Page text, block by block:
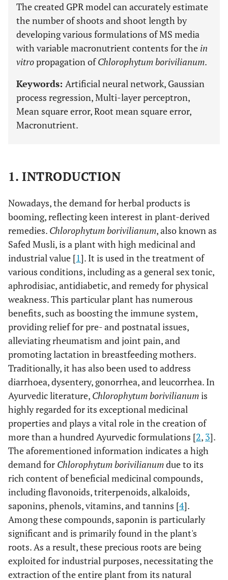
The created GPR model can accurately estimate
the number of shoots and shoot length by
developing various formulations of MS media
with variable macronutrient contents for the in
vitropropagation ofChlorophytum borivilianum.
Keywords: Artificial neural network, Gaussian
process regression, Multi-layer perceptron,
Mean square error, Root mean square error,
Macronutrient.
1. INTRODUCTION
Nowadays, the demand for herbal products is
booming, reflecting keen interest in plant-derived
remedies. Chlorophytum borivilianum, also known as
Safed Musli, is a plant with high medicinal and
industrial value [1]. It is used in the treatment of
various conditions, including as a general sex tonic,
aphrodisiac, antidiabetic, and remedy for physical
weakness. This particular plant has numerous
benefits, such as boosting the immune system,
providing relief for pre- and postnatal issues,
alleviating rheumatism and joint pain, and
promoting lactation in breastfeeding mothers.
Traditionally, it has also been used to address
diarrhoea, dysentery, gonorrhea, and leucorrhea. In
Ayurvedic literature, Chlorophytum borivilianumis
highly regarded for its exceptional medicinal
properties and plays a vital role in the creation of
more than a hundred Ayurvedic formulations [2, 3].
The aforementioned information indicates a high
demand for Chlorophytum borivilianumdue to its
rich content of beneficial medicinal compounds,
including flavonoids, triterpenoids, alkaloids,
saponins, phenols, vitamins, and tannins [4].
Among these compounds, saponin is particularly
significant and is primarily found in the plant's
roots. As a result, these precious roots are being
exploited for industrial purposes, necessitating the
extraction of the entire plant from its natural